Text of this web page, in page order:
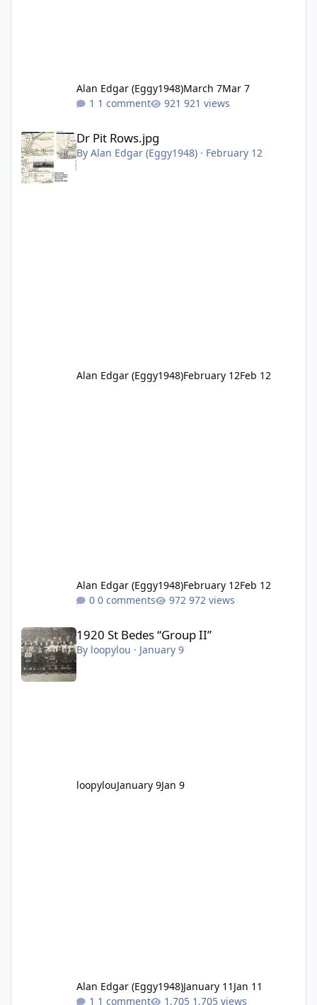
Alan Edgar (Eggy1948)March 7Mar 7
1 comment
921 views
Dr Pit Rows.jpg
By Alan Edgar (Eggy1948)· February 12
Alan Edgar (Eggy1948)February 12Feb 12
Alan Edgar (Eggy1948)February 12Feb 12
0 comments
972 views
1920 St Bedes “Group II”
By loopylou · January 9
loopylouJanuary 9Jan 9
Alan Edgar (Eggy1948)January 11 Jan 11
1 comment
1,705 views